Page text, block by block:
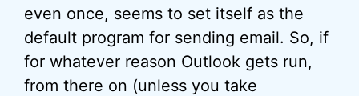
even once, seems to set itself as the
default program for sending email. So, if
for whatever reason Outlook gets run,
from there on (unless you take